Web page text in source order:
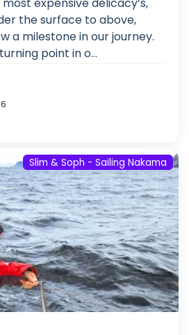
the surface to above,
a milestone in our journey.
point in o...
Slim & Soph - Sailing Nakama